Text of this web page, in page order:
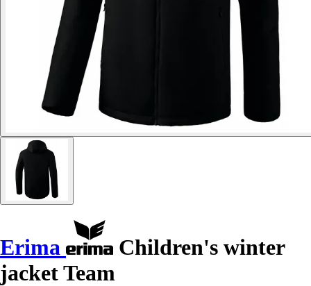
Erima
Children's winter
jacket Team